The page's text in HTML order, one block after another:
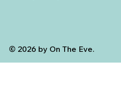
© 2026 by On The Eve.